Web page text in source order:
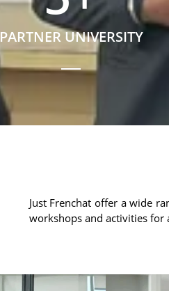
PARTNER UNIVERSITY
Just Frenchat offer a wide
workshops and activities for